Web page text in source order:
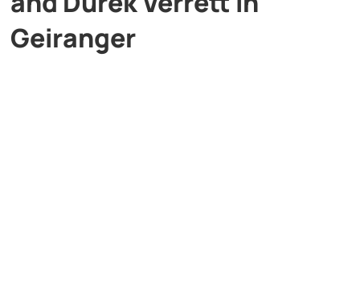
Geiranger